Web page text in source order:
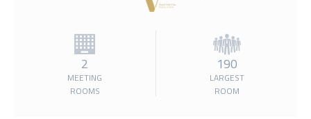
2
MEETING
ROOMS
190
LARGEST
ROOM